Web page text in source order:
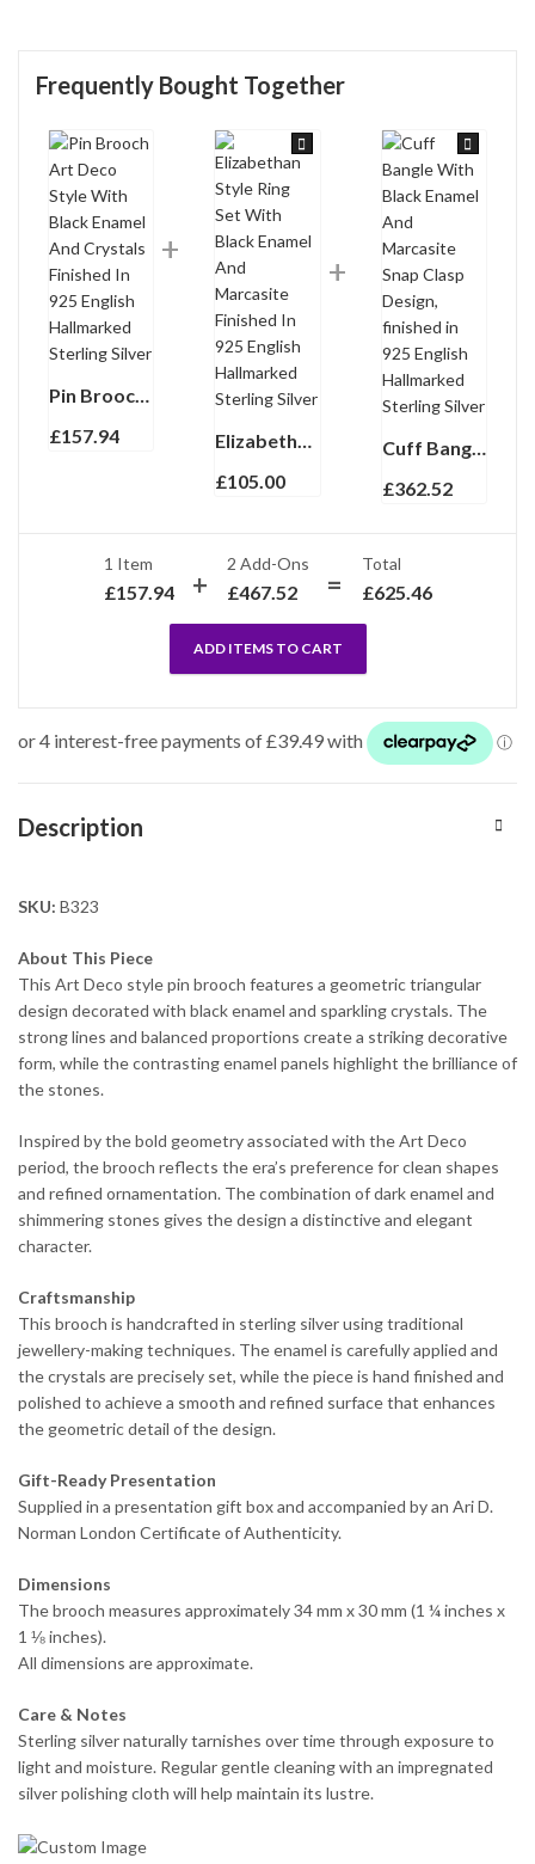
Frequently Bought Together
Pin Brooch Art Deco Style With Black Enamel And Crystals Finished In 925 English Hallmarked Sterling Silver
£157.94
Elizabethan Style Ring Set With Black Enamel And Marcasite Finished In 925 English Hallmarked Sterling Silver
£105.00
Cuff Bangle With Black Enamel And Marcasite Snap Clasp Design, finished in 925 English Hallmarked Sterling Silver
£362.52
1 Item
£157.94
2 Add-Ons
£467.52
Total
£625.46
ADD ITEMS TO CART
Description
SKU: B323
About This Piece
This Art Deco style pin brooch features a geometric triangular
design decorated with black enamel and sparkling crystals. The
strong lines and balanced proportions create a striking decorative
form, while the contrasting enamel panels highlight the brilliance of
the stones.
Inspired by the bold geometry associated with the Art Deco
period, the brooch reflects the era’s preference for clean shapes
and refined ornamentation. The combination of dark enamel and
shimmering stones gives the design a distinctive and elegant
character.
Craftsmanship
This brooch is handcrafted in sterling silver using traditional
jewellery-making techniques. The enamel is carefully applied and
the crystals are precisely set, while the piece is hand finished and
polished to achieve a smooth and refined surface that enhances
the geometric detail of the design.
Gift-Ready Presentation
Supplied in a presentation gift box and accompanied by an Ari D.
Norman London Certificate of Authenticity.
Dimensions
The brooch measures approximately 34 mm x 30 mm (1 ¼ inches x
1 ⅛ inches).
All dimensions are approximate.
Care & Notes
Sterling silver naturally tarnishes over time through exposure to
light and moisture. Regular gentle cleaning with an impregnated
silver polishing cloth will help maintain its lustre.